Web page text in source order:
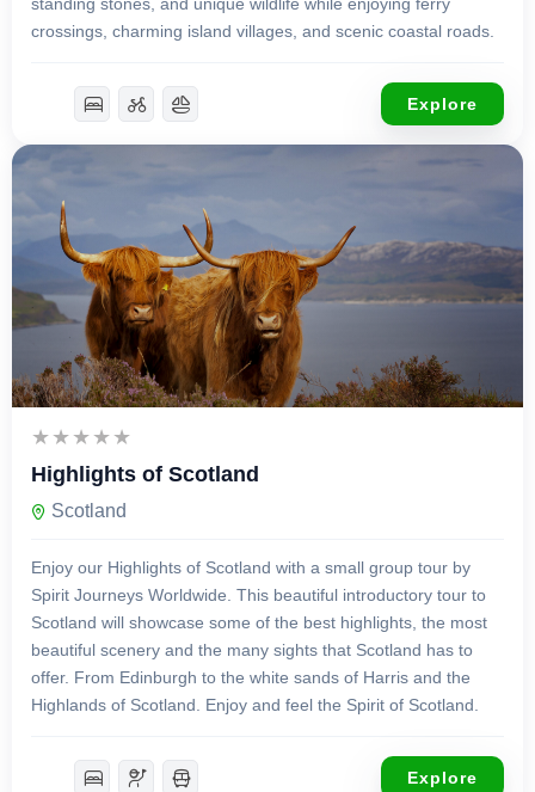
crossings, charming island villages, and scenic coastal roads.
Explore
£3,500.00
Highlights of Scotland
Scotland
Enjoy our Highlights of Scotland with a small group tour by
Spirit Journeys Worldwide. This beautiful introductory tour to
Scotland will showcase some of the best highlights, the most
beautiful scenery and the many sights that Scotland has to
offer. From Edinburgh to the white sands of Harris and the
Highlands of Scotland. Enjoy and feel the Spirit of Scotland.
Explore